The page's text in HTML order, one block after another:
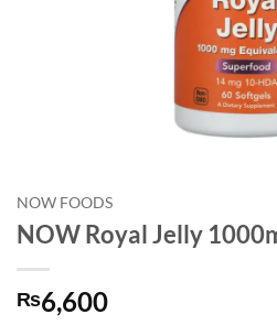
NOW FOODS
NOW Royal Jelly
₨6,600